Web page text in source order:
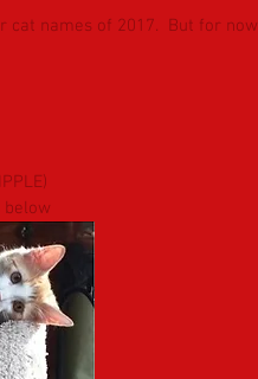
cat names of 2017.  But for now